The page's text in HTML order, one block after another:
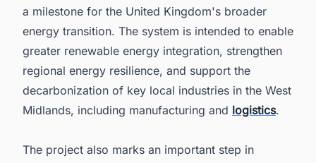
a milestone for the United Kingdom's broader
energy transition. The system is intended to enable
greater renewable energy integration, strengthen
regional energy resilience, and support the
decarbonization of key local industries in the West
Midlands, including manufacturing and logistics.
The project also marks an important step in